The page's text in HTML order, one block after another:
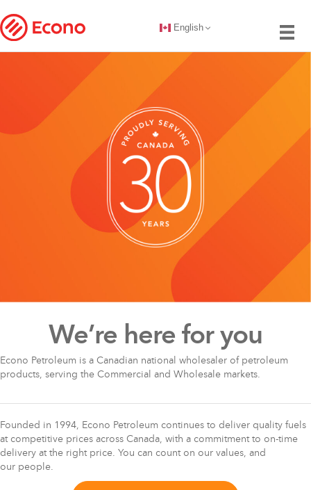
English
We’re here for you
Econo Petroleum is a Canadian national wholesaler of petroleum
products, serving the Commercial and Wholesale markets.
Founded in 1994, Econo Petroleum continues to deliver quality fuels
at competitive prices across Canada, with a commitment to on-time
delivery at the right price. You can count on our values, and
our people.